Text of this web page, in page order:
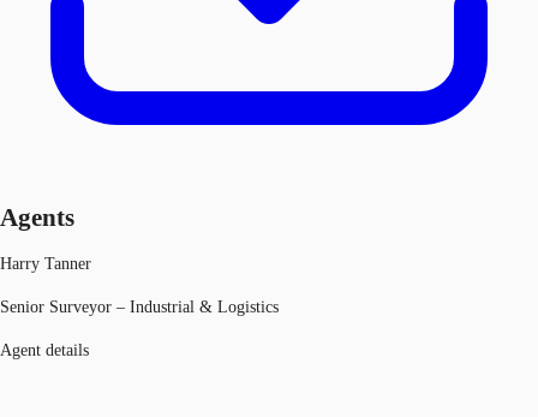
Agents
Harry Tanner
Senior Surveyor – Industrial & Logistics
Agent details